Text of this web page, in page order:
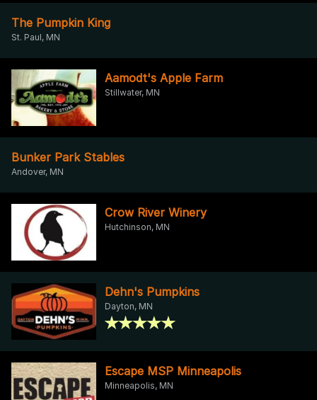
The Pumpkin King
St. Paul, MN
Aamodt's Apple Farm
Stillwater, MN
Bunker Park Stables
Andover, MN
Crow River Winery
Hutchinson, MN
Dehn's Pumpkins
Dayton, MN
Escape MSP Minneapolis
Minneapolis, MN